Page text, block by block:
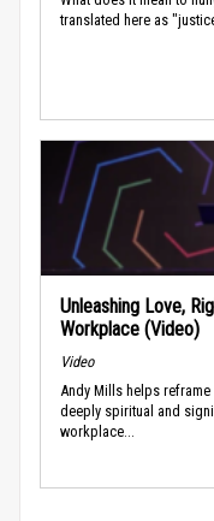
translated here as
Unleashing Love,
Workplace (Video)
Video
Andy Mills helps
deeply spiritual and
workplace...